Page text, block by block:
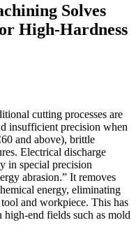
Solves
High-Hardness
cutting processes are
insufficient precision when
and above), brittle
Electrical discharge
in special precision
abrasion.” It removes
energy, eliminating
and workpiece. This has
end fields such as mold